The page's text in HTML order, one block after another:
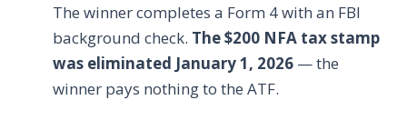
The winner completes a Form 4 with an FBI
background check. The $200 NFA tax stamp
was eliminated January 1, 2026 — the
winner pays nothing to the ATF.